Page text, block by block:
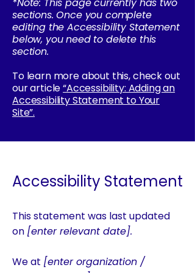
sections. Once you complete
editing the Accessibility Statement
below, you need to delete this
section.
To learn more about this, check out
our article“Accessibility: Adding an
Accessibility Statement to Your
Site”.
Accessibility Statement
This statement was last updated
on [enter relevant date].
We at [enter organization /